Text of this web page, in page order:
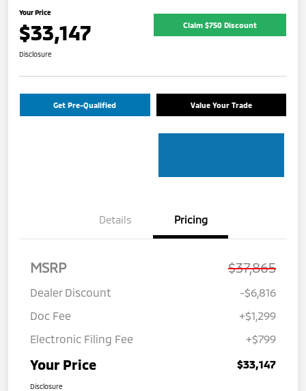
Your Price
$33,147 Claim $750 Discount
Disclosure
Get Pre-Qualified Value Your Trade
Details Pricing
MSRP $37,865
Dealer Discount
-$6,816
Doc Fee
+$1,299
Electronic Filing Fee
+$799
Your Price $33,147
Disclosure